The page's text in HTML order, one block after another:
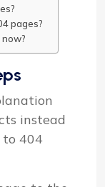
pages?
instead
to 404